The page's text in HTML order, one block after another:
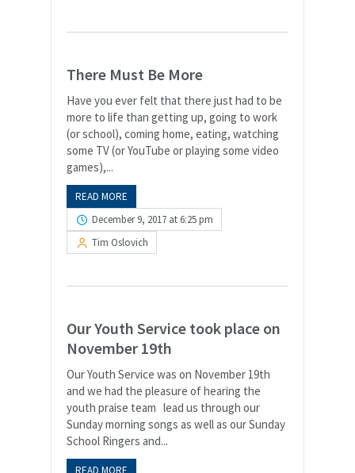
There Must Be More
Have you ever felt that there just had to be
more to life than getting up, going to work
(or school), coming home, eating, watching
some TV (or YouTube or playing some video
games),...
READ MORE
December 9, 2017 at 6:25 pm
Tim Oslovich
Our Youth Service took place on
November 19th
Our Youth Service was on November 19th
and we had the pleasure of hearing the
youth praise team lead us through our
Sunday morning songs as well as our Sunday
School Ringers and...
READ MORE